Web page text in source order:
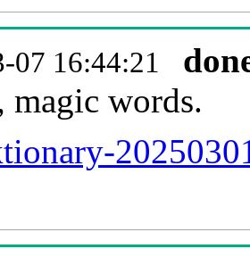
07 16:44:21
magic words.